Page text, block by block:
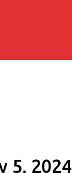
5, 2024